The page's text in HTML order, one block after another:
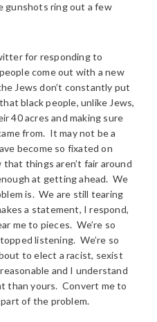
gunshots ring out a few
for responding to
come out with a new
Jews don’t constantly put
black people, unlike Jews,
40 acres and making sure
from. It may not be a
become so fixated on
things aren’t fair around
at getting ahead. We
is. We are still tearing
a statement, I respond,
me to pieces. We’re so
listening. We’re so
to elect a racist, sexist
and I understand
than yours. Convert me to
part of the problem.